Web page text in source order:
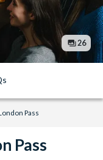
26
Pass
Pass